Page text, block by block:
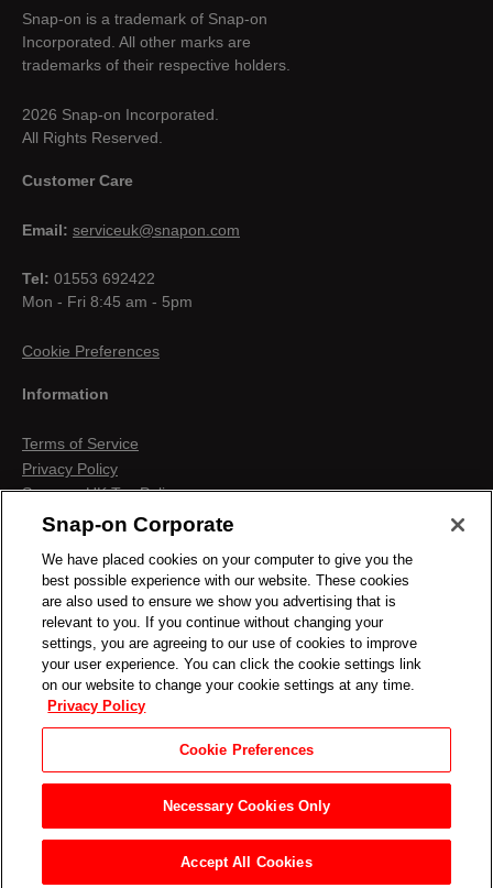
Snap-on is a trademark of Snap-on
Incorporated. All other marks are
trademarks of their respective holders.
2026 Snap-on Incorporated.
All Rights Reserved.
Customer Care
Email: serviceuk@snapon.com
Tel: 01553 692422
Mon - Fri 8:45 am - 5pm
Cookie Preferences
Information
Terms of Service
Privacy Policy
Snap-on UK Tax Policy
Anti-Human Trafficking
Terms & Conditions
Cookies & Similar Technologies
Snap-on Corporate
We have placed cookies on your computer to give you the
best possible experience with our website. These cookies
are also used to ensure we show you advertising that is
relevant to you. If you continue without changing your
settings, you are agreeing to our use of cookies to improve
your user experience. You can click the cookie settings link
on our website to change your cookie settings at any time.
Privacy Policy
Cookie Preferences
Necessary Cookies Only
Accept All Cookies